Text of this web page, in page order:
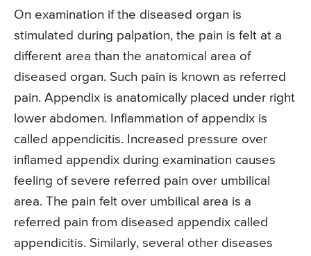
On examination if the diseased organ is
stimulated during palpation, the pain is felt at a
different area than the anatomical area of
diseased organ. Such pain is known as referred
pain. Appendix is anatomically placed under right
lower abdomen. Inflammation of appendix is
called appendicitis. Increased pressure over
inflamed appendix during examination causes
feeling of severe referred pain over umbilical
area. The pain felt over umbilical area is a
referred pain from diseased appendix called
appendicitis. Similarly, several other diseases